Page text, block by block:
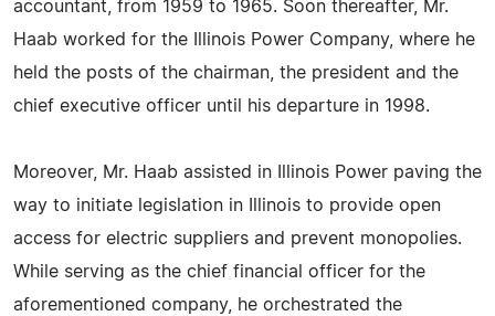
accountant, from 1959 to 1965. Soon thereafter, Mr.
Haab worked for the Illinois Power Company, where he
held the posts of the chairman, the president and the
chief executive officer until his departure in 1998.
Moreover, Mr. Haab assisted in Illinois Power paving the
way to initiate legislation in Illinois to provide open
access for electric suppliers and prevent monopolies.
While serving as the chief financial officer for the
aforementioned company, he orchestrated the